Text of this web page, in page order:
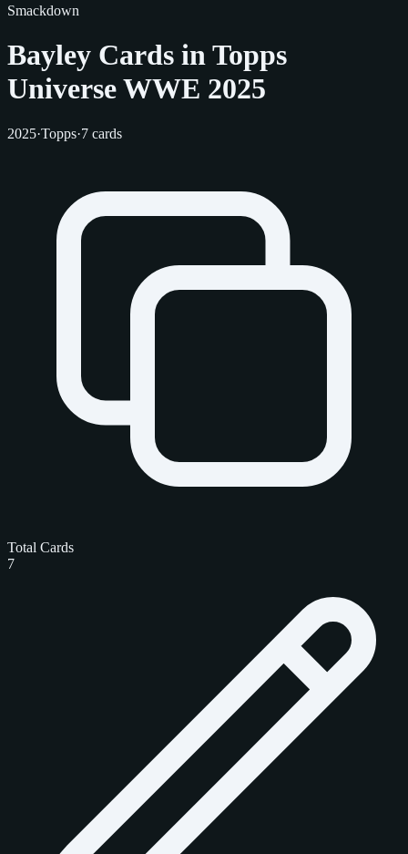
Smackdown
Bayley Cards in Topps
Universe WWE 2025
2025·Topps·7 cards
Total Cards
7